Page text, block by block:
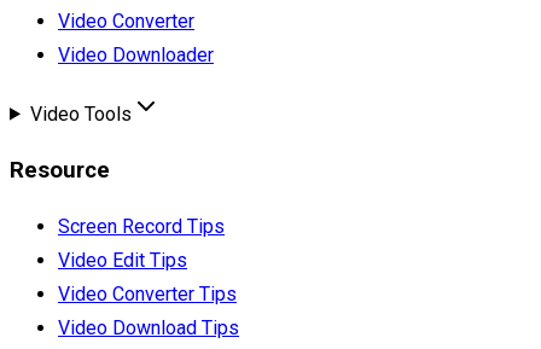
Video Converter
Video Downloader
Video Tools
Resource
Screen Record Tips
Video Edit Tips
Video Converter Tips
Video Download Tips